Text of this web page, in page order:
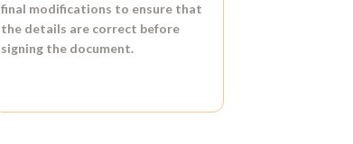
final modifications to ensure that
the details are correct before
signing the document.